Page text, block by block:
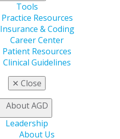
Tools
Practice Resources
Insurance & Coding
Career Center
Patient Resources
Clinical Guidelines
✕ Close
About AGD
Leadership
About Us